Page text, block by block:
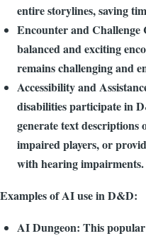
entire storylines, saving
Encounter and Challenge
balanced and exciting
remains challenging and
Accessibility and
disabilities participate in
generate text descriptions
impaired players, or
with hearing impairments.
Examples of AI use in D&D:
AI Dungeon: This